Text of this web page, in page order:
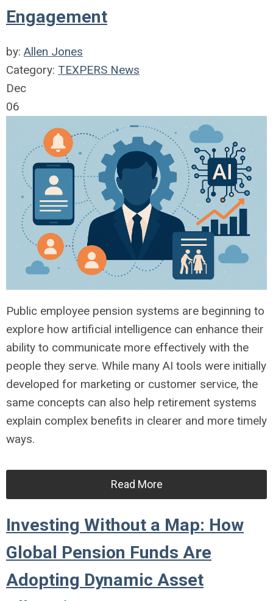
Engagement
by: Allen Jones
Category: TEXPERS News
Dec
06
Public employee pension systems are beginning to
explore how artificial intelligence can enhance their
ability to communicate more effectively with the
people they serve. While many AI tools were initially
developed for marketing or customer service, the
same concepts can also help retirement systems
explain complex benefits in clearer and more timely
ways.
Read More
Investing Without a Map: How
Global Pension Funds Are
Adopting Dynamic Asset